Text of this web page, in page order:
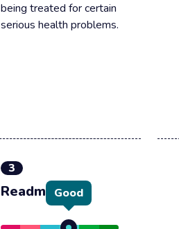
being treated for certain
serious health problems.
3
Readmission
Good